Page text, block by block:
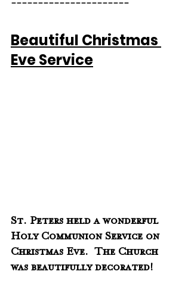
----------------------
Beautiful Christmas
Eve Service
St. Peters held a wonderful
Holy Communion Service on
Christmas Eve.  The Church
was beautifully decorated!